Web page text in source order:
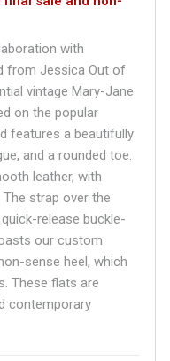
with
from Jessica Out of
vintage Mary-Jane
on the popular
features a beautifully
and a rounded toe.
leather, with
strap over the
release buckle-
our custom
sense heel, which
These flats are
contemporary